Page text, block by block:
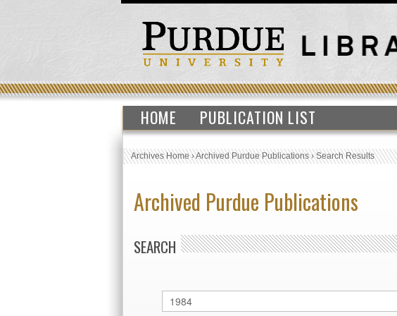
HOME PUBLICATION LIST
Archives Home›Archived Purdue Publications›Search Results
Archived Purdue Publications
SEARCH